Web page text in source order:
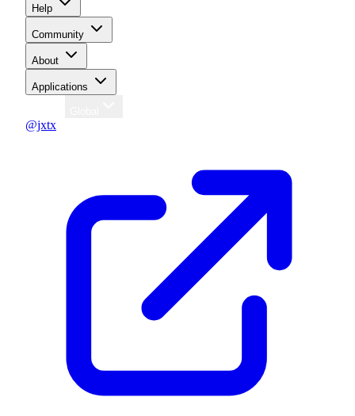
Help
Community
About
Applications
@jxtx